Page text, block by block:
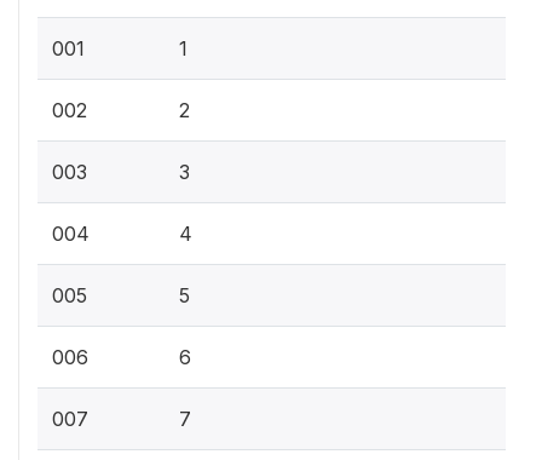
001 1
002 2
003 3
004 4
005 5
006 6
007 7